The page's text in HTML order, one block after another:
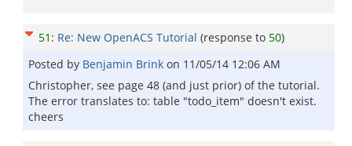
51 : Re: New OpenACS Tutorial (response to 50)
Posted by Benjamin Brink on 11/05/14 12:06 AM
Christopher, see page 48 (and just prior) of the tutorial.
The error translates to: table "todo_item" doesn't exist.
cheers